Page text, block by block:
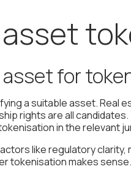
for
a suitable asset. Real
rights are all
in the relevant
like regulatory
tokenisation makes sense.